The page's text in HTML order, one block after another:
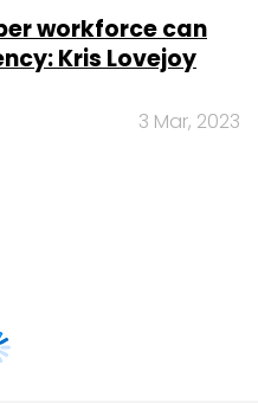
workforce can
Kris Lovejoy
3 Mar, 2023